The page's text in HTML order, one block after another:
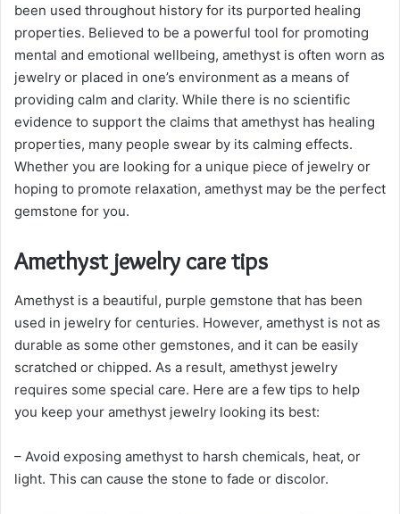
been used throughout history for its purported healing
properties. Believed to be a powerful tool for promoting
mental and emotional wellbeing, amethyst is often worn as
jewelry or placed in one’s environment as a means of
providing calm and clarity. While there is no scientific
evidence to support the claims that amethyst has healing
properties, many people swear by its calming effects.
Whether you are looking for a unique piece of jewelry or
hoping to promote relaxation, amethyst may be the perfect
gemstone for you.
Amethyst jewelry care tips
Amethyst is a beautiful, purple gemstone that has been
used in jewelry for centuries. However, amethyst is not as
durable as some other gemstones, and it can be easily
scratched or chipped. As a result, amethyst jewelry
requires some special care. Here are a few tips to help
you keep your amethyst jewelry looking its best:
– Avoid exposing amethyst to harsh chemicals, heat, or
light. This can cause the stone to fade or discolor.